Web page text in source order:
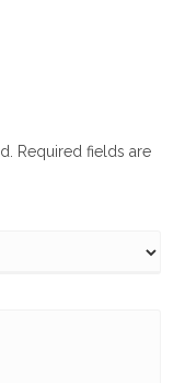
Required fields are